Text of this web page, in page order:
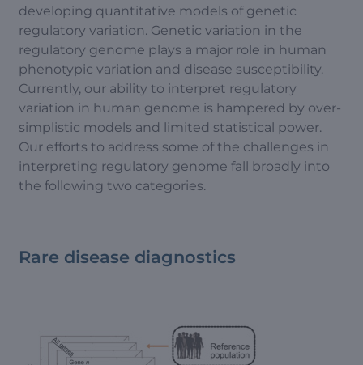
developing quantitative models of genetic
regulatory variation. Genetic variation in the
regulatory genome plays a major role in human
phenotypic variation and disease susceptibility.
Currently, our ability to interpret regulatory
variation in human genome is hampered by over-
simplistic models and limited statistical power.
Our efforts to address some of the challenges in
interpreting regulatory genome fall broadly into
the following two categories.
Rare disease diagnostics